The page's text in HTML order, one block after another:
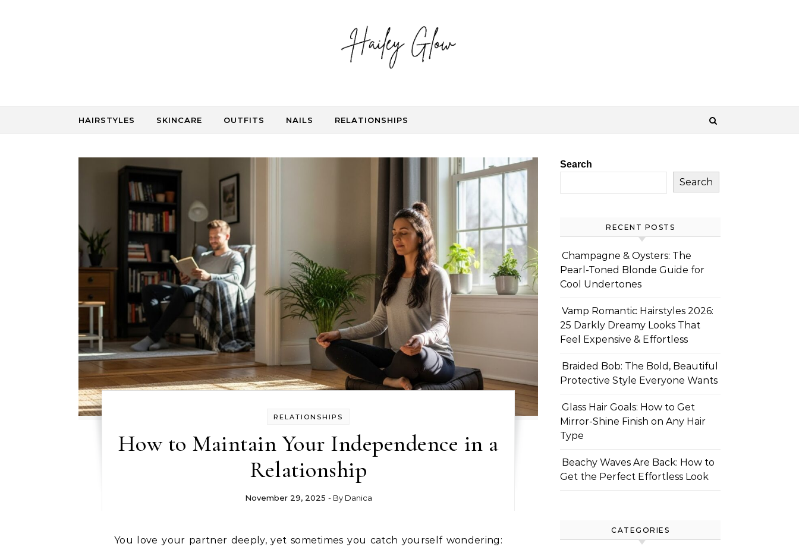
HAIRSTYLES SKINCARE OUTFITS NAILS RELATIONSHIPS
RELATIONSHIPS
How to Maintain Your Independence in a
Relationship
November 29, 2025 - By Danica
You love your partner deeply, yet sometimes you catch yourself wondering:
Search
Search
RECENT POSTS
Champagne & Oysters: The
Pearl-Toned Blonde Guide for
Cool Undertones
Vamp Romantic Hairstyles 2026:
25 Darkly Dreamy Looks That
Feel Expensive & Effortless
Braided Bob: The Bold, Beautiful
Protective Style Everyone Wants
Glass Hair Goals: How to Get
Mirror-Shine Finish on Any Hair
Type
Beachy Waves Are Back: How to
Get the Perfect Effortless Look
CATEGORIES